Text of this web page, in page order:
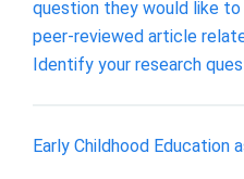
question they would like to
peer-reviewed article
Identify your research
Early Childhood Education